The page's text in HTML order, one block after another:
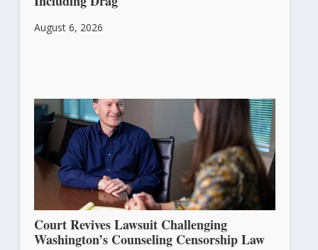
August 6, 2026
Court Revives Lawsuit Challenging
Washington’s Counseling Censorship Law